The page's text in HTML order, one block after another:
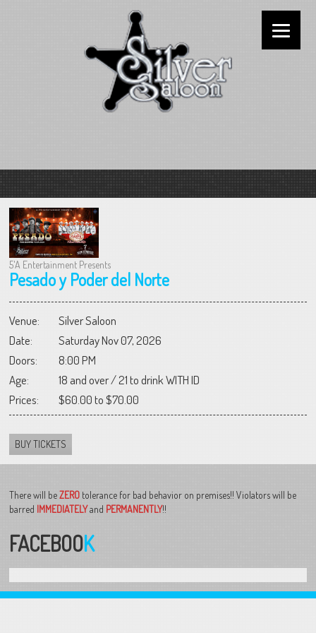
5'A Entertainment Presents
Pesado y Poder del Norte
Venue:
Silver Saloon
Date:
Saturday Nov 07, 2026
Doors:
8:00 PM
Age:
18 and over / 21 to drink WITH ID
Prices:
$60.00 to $70.00
BUY TICKETS
There will beZERO tolerance for bad behavior on premises!! Violators will be
barred IMMEDIATELYand PERMANENTLY!!
FACEBOOK